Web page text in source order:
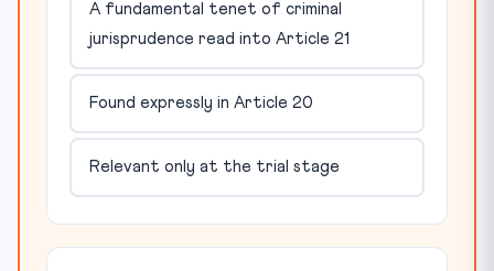
A fundamental tenet of criminal
jurisprudence read into Article 21
Found expressly in Article 20
Relevant only at the trial stage